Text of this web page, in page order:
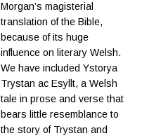
Morgan’s magisterial
translation of the Bible,
because of its huge
influence on literary Welsh.
We have included Ystorya
Trystan ac Esyllt, a Welsh
tale in prose and verse that
bears little resemblance to
the story of Trystan and